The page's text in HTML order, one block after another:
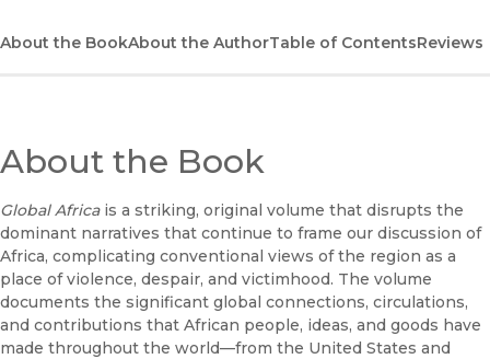
About the BookAbout the AuthorTable of ContentsReviews
About the Book
Global Africa is a striking, original volume that disrupts the
dominant narratives that continue to frame our discussion of
Africa, complicating conventional views of the region as a
place of violence, despair, and victimhood. The volume
documents the significant global connections, circulations,
and contributions that African people, ideas, and goods have
made throughout the world—from the United States and